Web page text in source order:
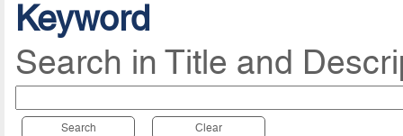
Keyword
Search in Title and
Search Clear